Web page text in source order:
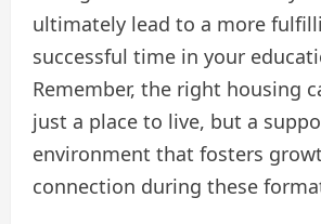
ultimately lead to a more
successful time in your
Remember, the right housing
just a place to live, but a
environment that fosters
connection during these